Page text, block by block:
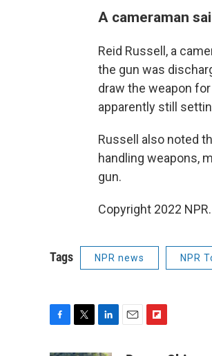
A cameraman
Reid Russell, a
the gun was
draw the weapon
apparently still
Russell also noted
handling weapons,
gun.
Copyright 2022
Tags NPR news NPR